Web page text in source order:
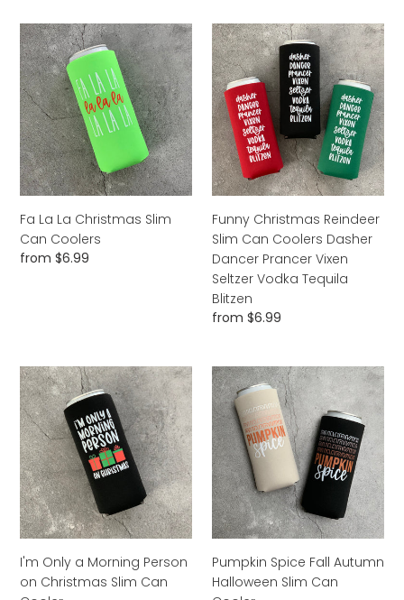
Fa
La
La
Christmas
Slim
Can
Coolers
Fa La La Christmas Slim
Can Coolers
Regular
from $6.99
Funny
Christmas
Reindeer
Slim
Can
Coolers
Dasher
Dancer
Prancer
Vixen
Seltzer
Vodka
Tequila
Blitzen
Funny Christmas Reindeer
Slim Can Coolers Dasher
Dancer Prancer Vixen
Seltzer Vodka Tequila
Blitzen
Regular
from $6.99
I'm
Only
a
Morning
Person
on
Christmas
Slim
Can
Cooler
I'm Only a Morning Person
on Christmas Slim Can
Pumpkin
Spice
Fall
Autumn
Halloween
Slim
Can
Cooler
Pumpkin Spice Fall Autumn
Halloween Slim Can